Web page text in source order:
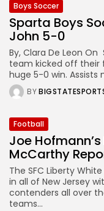
Boys Soccer
Sparta Boys
John 5-0
By, Clara De Leon On
team kicked off their
huge 5-0 win. Assists
BY
Football
Joe
McCarthy
The SFC Liberty
in all of New Jersey
contenders all over
teams...